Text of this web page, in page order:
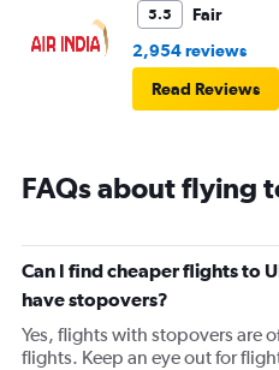
5.5
Fair
2,954 reviews
Read Reviews
FAQs about flying
Can I find cheaper flights to
have stopovers?
Yes, flights with stopovers are
flights. Keep an eye out for